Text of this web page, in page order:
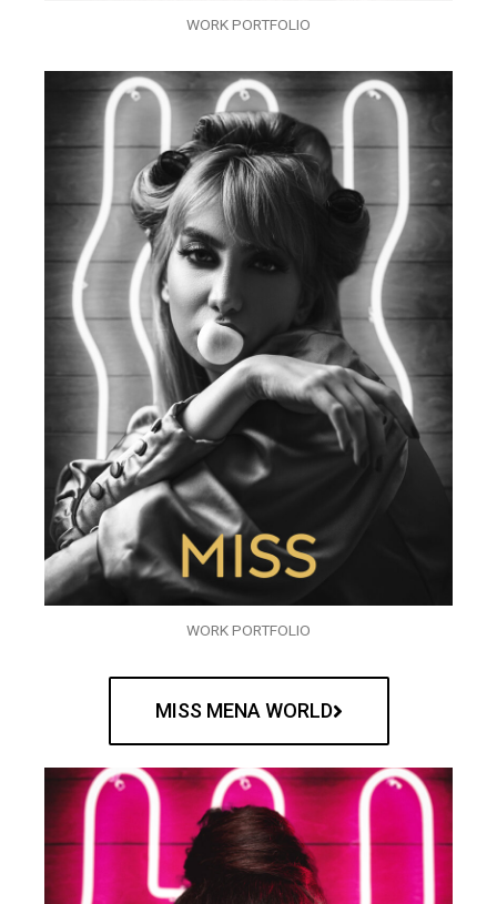
WORK PORTFOLIO
WORK PORTFOLIO
MISS MENA WORLD